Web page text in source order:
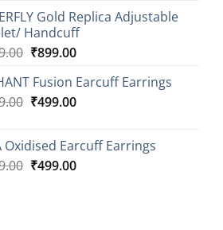
was:
₹2,499.00.
is:
₹999.00.
Gold Replica Adjustable
Handcuff
Original
was:
₹2,499.00.
₹899.00Current
is:
₹899.00.
Fusion Earcuff Earrings
Original
₹1,499.00.
₹499.00Current
₹499.00.
Oxidised Earcuff Earrings
Original
₹499.00Current